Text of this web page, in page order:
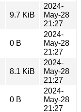
9.7 KiB
2024-
May-28
21:27
0 B
2024-
May-28
21:27
8.1 KiB
2024-
May-28
21:27
0 B
2024-
May-28
21:27